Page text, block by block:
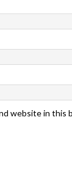
website in